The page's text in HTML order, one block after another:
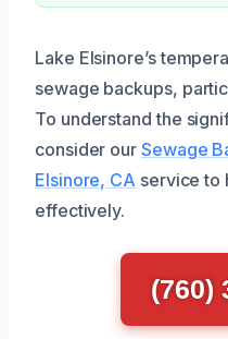
Lake Elsinore’s
sewage backups,
To understand the
consider our Sewage
Elsinore, CA service to
effectively.
(760)